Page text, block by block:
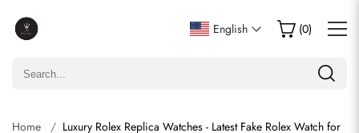
English (0)
Home
Luxury Rolex Replica Watches - Latest Fake Rolex Watch for